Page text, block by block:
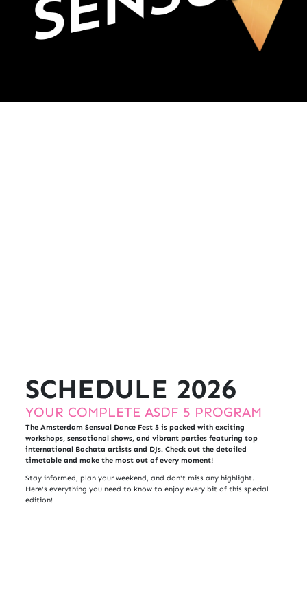
SCHEDULE 2026
YOUR COMPLETE ASDF 5 PROGRAM
The Amsterdam Sensual Dance Fest 5 is packed with exciting
workshops, sensational shows, and vibrant parties featuring top
international Bachata artists and DJs. Check out the detailed
timetable and make the most out of every moment!
Stay informed, plan your weekend, and don't miss any highlight.
Here's everything you need to know to enjoy every bit of this special
edition!